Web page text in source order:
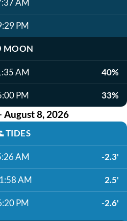
AM
PM
MOON
AM 40%
PM 33%
August 8, 2026
TIDES
AM -2.3'
AM 2.5'
PM -2.6'